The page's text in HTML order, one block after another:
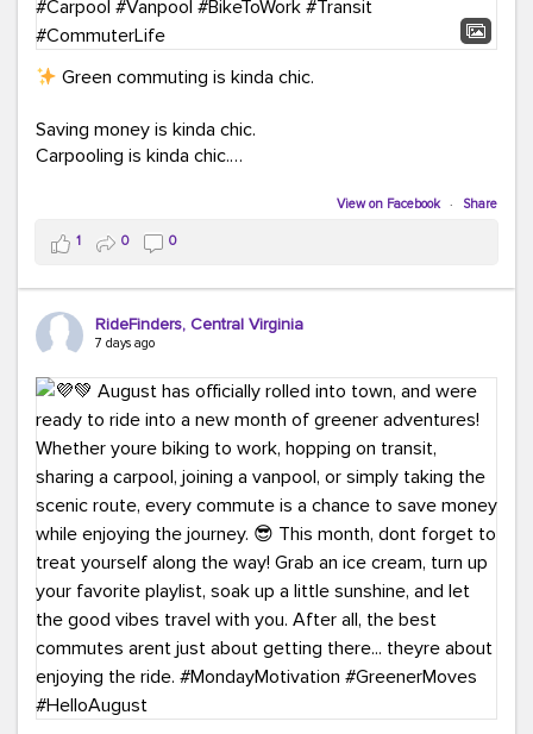
Green commuting is kinda chic.
Saving money is kinda chic.
Carpooling is kinda chic.
Taking transit is kinda chic.
Choosing a greener way to get where you're going?
That's always in style.
ridefinders.com to explore your options.#KindaChic
#GreenerCommute #Carpool #Vanpool
#BikeToWork #Transit #CommuterLife
View on Facebook · Share
1 0 0
RideFinders, Central Virginia
7 days ago